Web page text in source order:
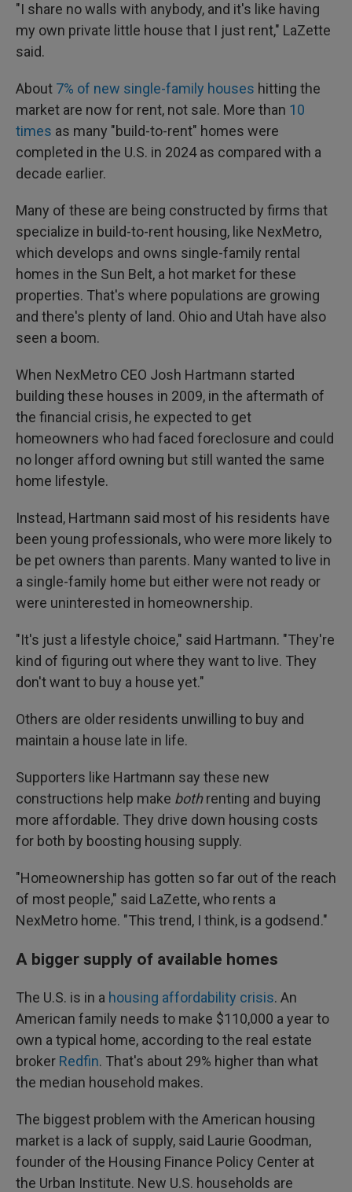
"I share no walls with anybody, and it's like having
my own private little house that I just rent," LaZette
said.
About 7% of new single-family houses hitting the
market are now for rent, not sale. More than 10
times as many "build-to-rent" homes were
completed in the U.S. in 2024 as compared with a
decade earlier.
Many of these are being constructed by firms that
specialize in build-to-rent housing, like NexMetro,
which develops and owns single-family rental
homes in the Sun Belt, a hot market for these
properties. That's where populations are growing
and there's plenty of land. Ohio and Utah have also
seen a boom.
When NexMetro CEO Josh Hartmann started
building these houses in 2009, in the aftermath of
the financial crisis, he expected to get
homeowners who had faced foreclosure and could
no longer afford owning but still wanted the same
home lifestyle.
Instead, Hartmann said most of his residents have
been young professionals, who were more likely to
be pet owners than parents. Many wanted to live in
a single-family home but either were not ready or
were uninterested in homeownership.
"It's just a lifestyle choice," said Hartmann. "They're
kind of figuring out where they want to live. They
don't want to buy a house yet."
Others are older residents unwilling to buy and
maintain a house late in life.
Supporters like Hartmann say these new
constructions help make bothrenting and buying
more affordable. They drive down housing costs
for both by boosting housing supply.
"Homeownership has gotten so far out of the reach
of most people," said LaZette, who rents a
NexMetro home. "This trend, I think, is a godsend ."
A bigger supply of available homes
The U.S. is in a housing affordability crisis. An
American family needs to make $110,000 a year to
own a typical home, according to the real estate
broker Redfin. That's about 29% higher than what
the median household makes.
The biggest problem with the American housing
market is a lack of supply, said Laurie Goodman,
founder of the Housing Finance Policy Center at
the Urban Institute. New U.S. households are